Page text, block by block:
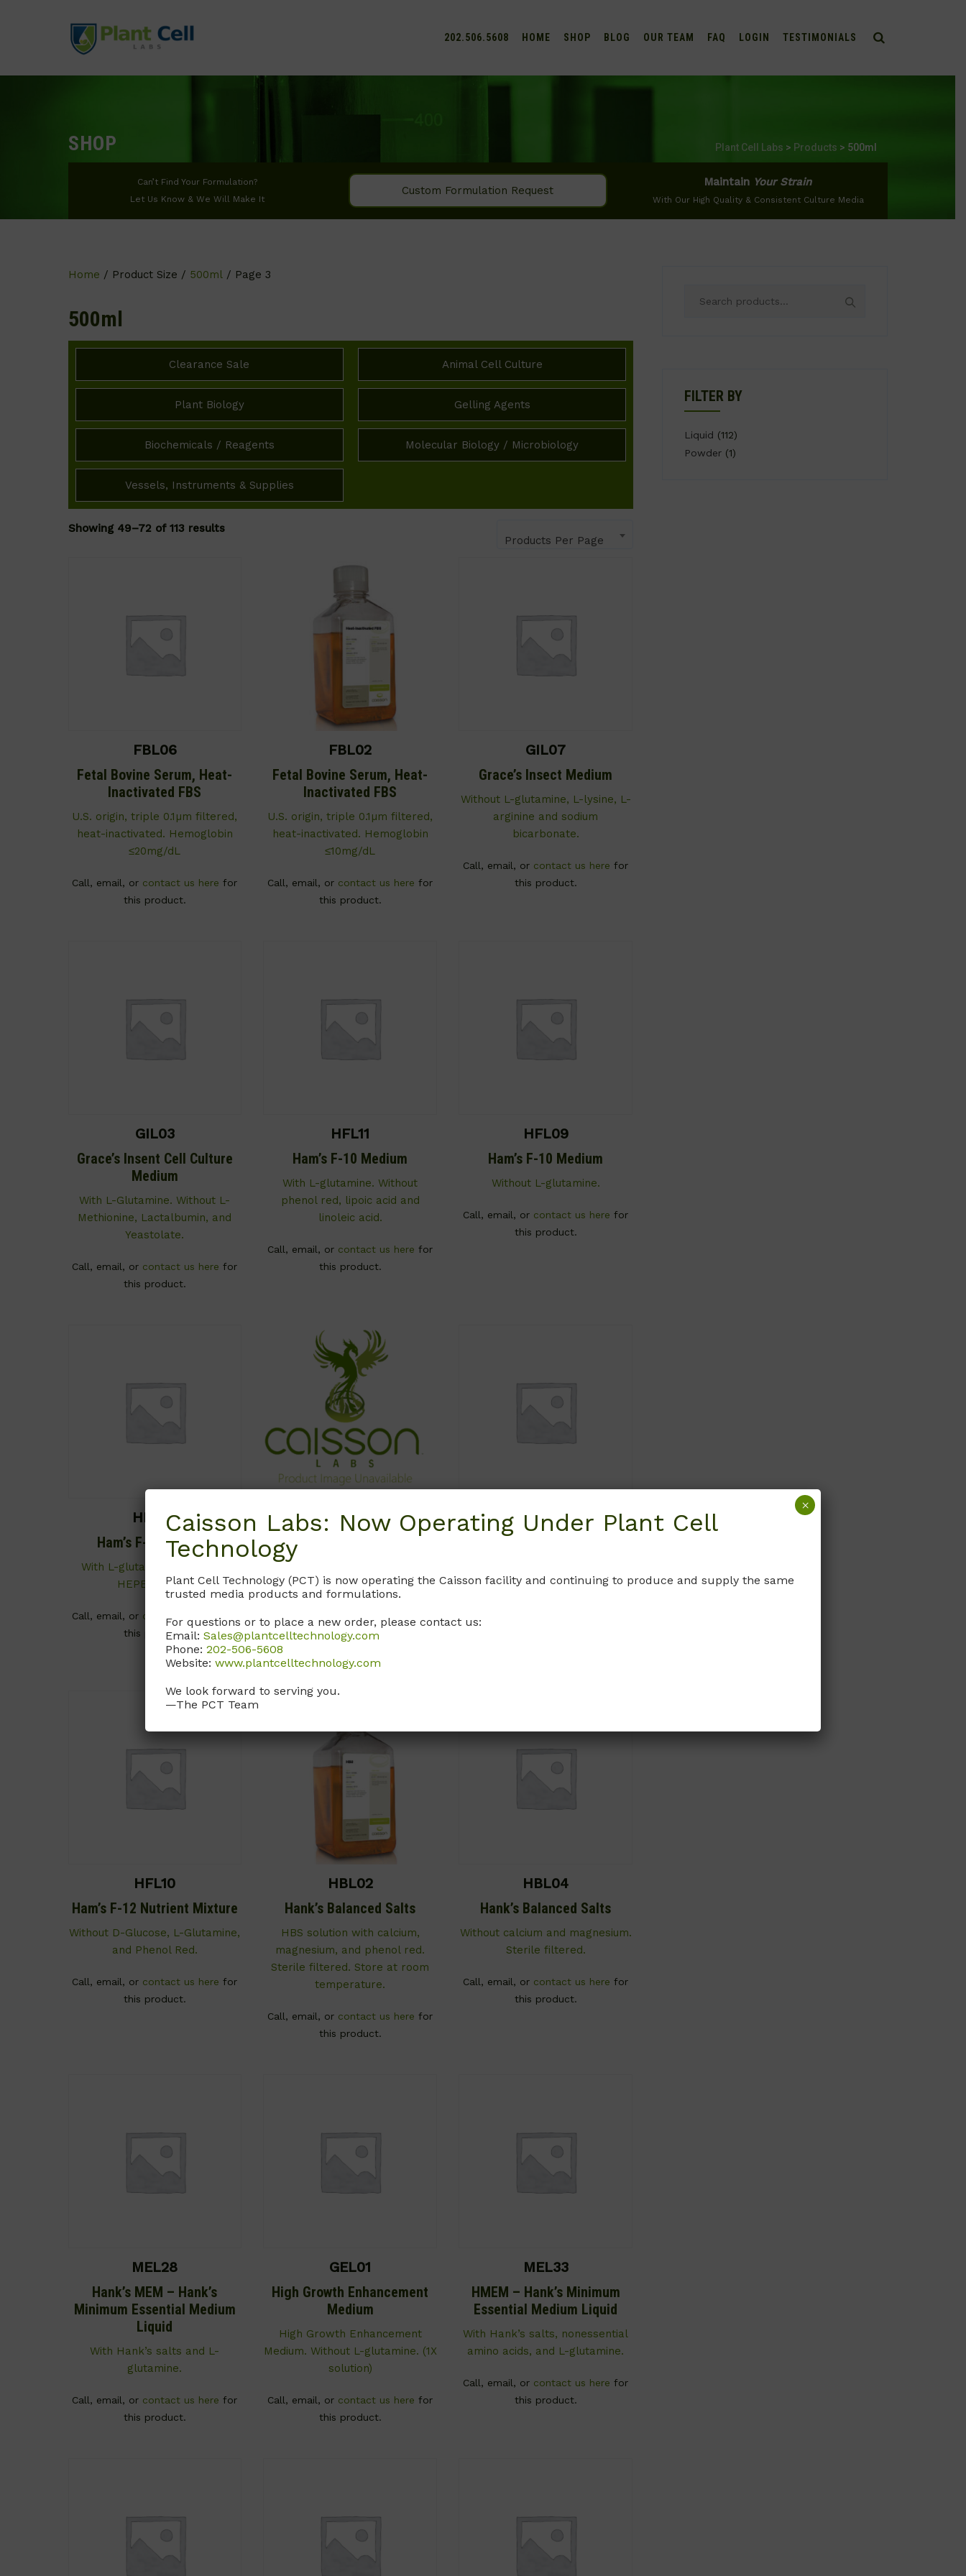
202.506.5608 HOME SHOP BLOG OUR TEAM FAQ LOGIN TESTIMONIALS
SHOP Plant Cell Labs > Products > 500ml
Can’t Find Your Formulation?
Let Us Know & We Will Make It
Custom Formulation Request
Maintain Your Strain
With Our High Quality & Consistent Culture Media
Home / Product Size / 500ml/ Page 3
500ml
Clearance Sale Animal Cell Culture
Plant Biology Gelling Agents
Biochemicals / Reagents Molecular Biology / Microbiology
Vessels, Instruments & Supplies
Showing 49–72 of 113 results
Products Per Page
FBL06
Fetal Bovine Serum, Heat-
Inactivated FBS
U.S. origin, triple 0.1µm filtered,
heat-inactivated. Hemoglobin
≤20mg/dL
Call, email, or contact us here for
this product.
FBL02
Fetal Bovine Serum, Heat-
Inactivated FBS
U.S. origin, triple 0.1µm filtered,
heat-inactivated. Hemoglobin
≤10mg/dL
Call, email, or contact us here for
this product.
GIL07
Grace’s Insect Medium
Without L-glutamine, L-lysine, L-
arginine and sodium
bicarbonate.
Call, email, or contact us here for
this product.
GIL03
Grace’s Insent Cell Culture
Medium
With L-Glutamine. Without L-
Methionine, Lactalbumin, and
Yeastolate.
Call, email, or contact us here for
this product.
HFL11
Ham’s F-10 Medium
With L-glutamine. Without
phenol red, lipoic acid and
linoleic acid.
Call, email, or contact us here for
this product.
HFL09
Ham’s F-10 Medium
Without L-glutamine.
Call, email, or contact us here for
this product.
HFL02
Ham’s F-10 Medium
With L-glutamine and 25mM
HEPES buffer.
Call, email, or contact us herefor
this product.
HFL08
Ham’s F-10 Medium
Contains L-glutamine. Does not
Contain Phenol Red.
Call, email, orcontact us here
HFL07
red.
HFL10
Ham’s F-12 Nutrient Mixture
Without D-Glucose, L-Glutamine,
and Phenol Red.
Call, email, or contact us here for
this product.
HBL02
Hank’s Balanced Salts
HBS solution with calcium,
magnesium, and phenol red.
Sterile filtered. Store at room
temperature.
Call, email, or contact us here for
this product.
HBL04
Hank’s Balanced Salts
Without calcium and magnesium.
Sterile filtered.
Call, email, or contact us here for
this product.
MEL28
Hank’s MEM – Hank’s
Minimum Essential Medium
Liquid
With Hank’s salts and L-
glutamine.
Call, email, or contact us here for
this product.
GEL01
High Growth Enhancement
Medium
High Growth Enhancement
Medium. Without L-glutamine. (1X
solution)
Call, email, or contact us here for
this product.
MEL33
HMEM – Hank’s Minimum
Essential Medium Liquid
With Hank’s salts, nonessential
amino acids, and L-glutamine.
Call, email, or contact us here for
this product.
FILTER BY
Liquid (112)
Powder (1)
Caisson Labs: Now Operating Under Plant Cell
Technology
Plant Cell Technology (PCT) is now operating the Caisson facility and continuing to produce and supply the same
trusted media products and formulations.
For questions or to place a new order, please contact us:
Email: Sales@plantcelltechnology.com
Phone: 202-506-5608
Website: www.plantcelltechnology.com
We look forward to serving you.
—The PCT Team
×